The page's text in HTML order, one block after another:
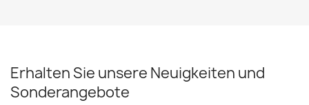
Erhalten Sie unsere Neuigkeiten und
Sonderangebote